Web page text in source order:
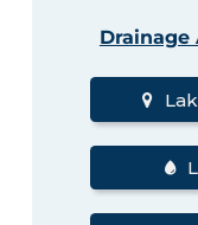
Drainage